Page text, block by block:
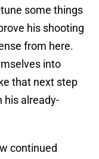
some things
his shooting
from here.
into
that next step
his already-
continued